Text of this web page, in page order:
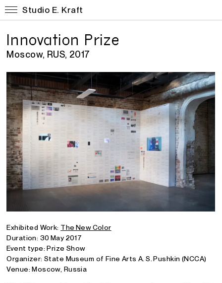
Studio E. Kraft
Innovation Prize
Moscow, RUS, 2017
Exhibited Work: The New Color
Duration: 30 May 2017
Event type: Prize Show
Organizer: State Museum of Fine Arts A. S. Pushkin (NCCA)
Venue: Moscow, Russia